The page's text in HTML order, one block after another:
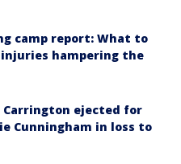
camp report: What to
hampering the
Carrington ejected for
Cunningham in loss to